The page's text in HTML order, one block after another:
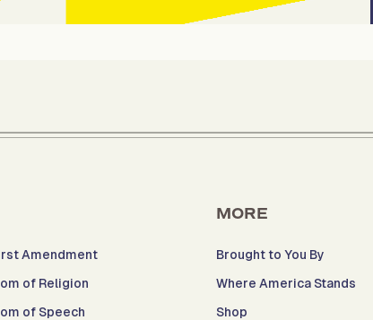
Amendment
of Religion
of Speech
MORE
Brought to You By
Where America Stands
Shop